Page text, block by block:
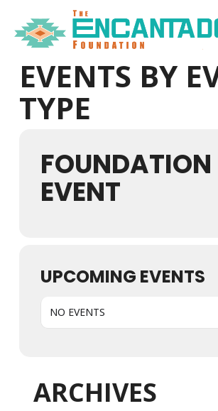
to
main
content
EVENTS BY
TYPE
FOUNDATION
EVENT
UPCOMING EVENTS
NO EVENTS
ARCHIVES